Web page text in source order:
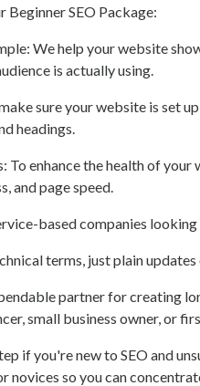
Beginner SEO Package:
We help your website
is actually using.
sure your website is set
headings.
To enhance the health of
and page speed.
based companies
terms, just plain
partner for creating
small business owner, or
if you're new to SEO and
novices so you can